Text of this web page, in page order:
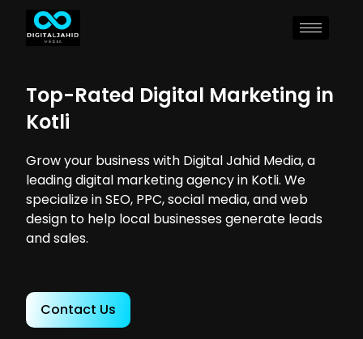
Top-Rated Digital Marketing in
Kotli
Grow your business with Digital Jahid Media, a
leading digital marketing agency in Kotli. We
specialize in SEO, PPC, social media, and web
design to help local businesses generate leads
and sales.
Contact Us